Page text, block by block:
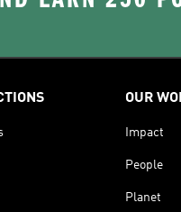
OUR
Impact
People
Planet